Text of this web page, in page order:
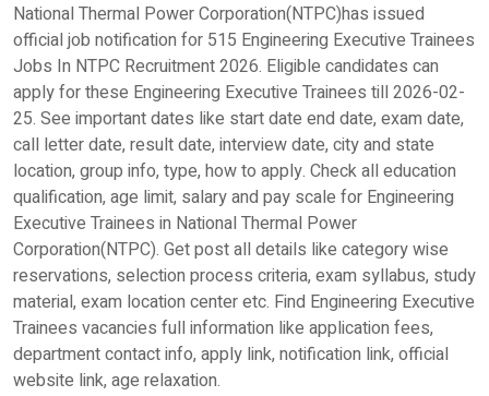
National Thermal Power Corporation(NTPC)has issued
official job notification for 515 Engineering Executive Trainees
Jobs In NTPC Recruitment 2026. Eligible candidates can
apply for these Engineering Executive Trainees till 2026-02-
25. See important dates like start date end date, exam date,
call letter date, result date, interview date, city and state
location, group info, type, how to apply. Check all education
qualification, age limit, salary and pay scale for Engineering
Executive Trainees in National Thermal Power
Corporation(NTPC). Get post all details like category wise
reservations, selection process criteria, exam syllabus, study
material, exam location center etc. Find Engineering Executive
Trainees vacancies full information like application fees,
department contact info, apply link, notification link, official
website link, age relaxation.